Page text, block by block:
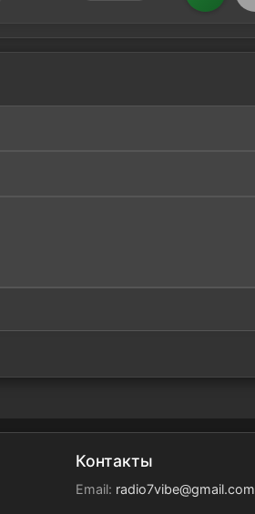
Контакты
Email: radio7vibe@gmail.com